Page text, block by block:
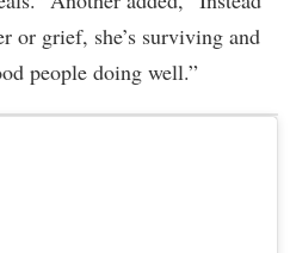
or grief, she’s surviving and
people doing well.”